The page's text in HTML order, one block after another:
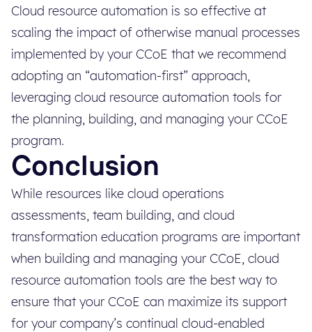
Cloud resource automation is so effective at
scaling the impact of otherwise manual processes
implemented by your CCoE that we recommend
adopting an “automation-first” approach,
leveraging cloud resource automation tools for
the planning, building, and managing your CCoE
program.
Conclusion
While resources like cloud operations
assessments, team building, and cloud
transformation education programs are important
when building and managing your CCoE, cloud
resource automation tools are the best way to
ensure that your CCoE can maximize its support
for your company’s continual cloud-enabled